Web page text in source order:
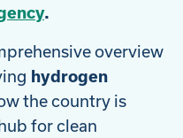
.
overview
hydrogen
the country is
for clean